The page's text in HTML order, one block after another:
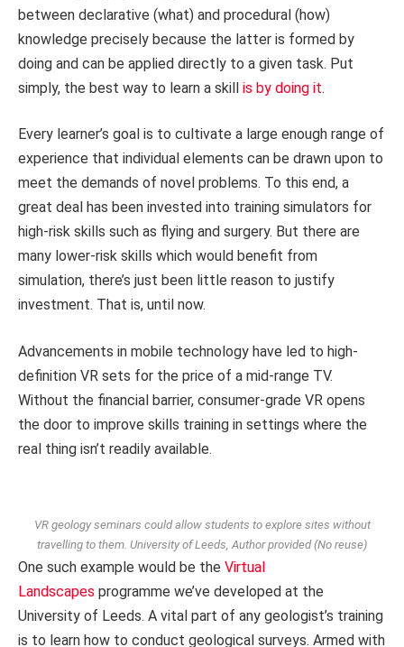
between declarative (what) and procedural (how)
knowledge precisely because the latter is formed by
doing and can be applied directly to a given task. Put
simply, the best way to learn a skill is by doing it.
Every learner’s goal is to cultivate a large enough range of
experience that individual elements can be drawn upon to
meet the demands of novel problems. To this end, a
great deal has been invested into training simulators for
high-risk skills such as flying and surgery. But there are
many lower-risk skills which would benefit from
simulation, there’s just been little reason to justify
investment. That is, until now.
Advancements in mobile technology have led to high-
definition VR sets for the price of a mid-range TV.
Without the financial barrier, consumer-grade VR opens
the door to improve skills training in settings where the
real thing isn’t readily available.
VR geology seminars could allow students to explore sites without
travelling to them. University of Leeds Author provided (No reuse)
One such example would be the Virtual
Landscapes programme we’ve developed at the
University of Leeds. A vital part of any geologist’s training
is to learn how to conduct geological surveys. Armed with